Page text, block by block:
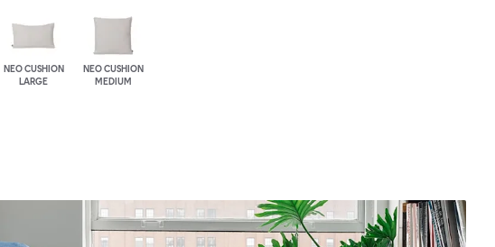
NEO CUSHION
LARGE
NEO CUSHION
MEDIUM